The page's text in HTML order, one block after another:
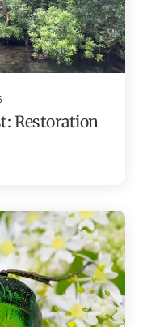
Restoration